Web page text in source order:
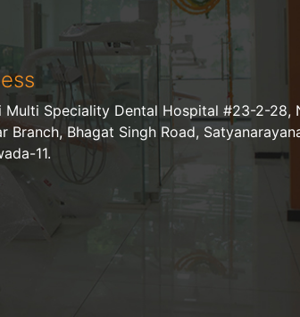
Multi Speciality Dental Hospital #23-2-28,
Branch, Bhagat Singh Road,
11.